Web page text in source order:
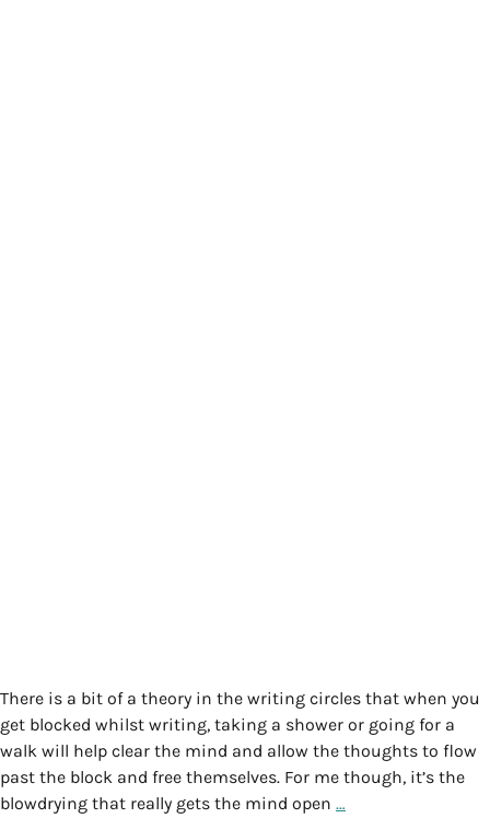
There is a bit of a theory in the writing circles that when you
get blocked whilst writing, taking a shower or going for a
walk will help clear the mind and allow the thoughts to flow
past the block and free themselves. For me though, it’s the
blowdrying that really gets the mind open …